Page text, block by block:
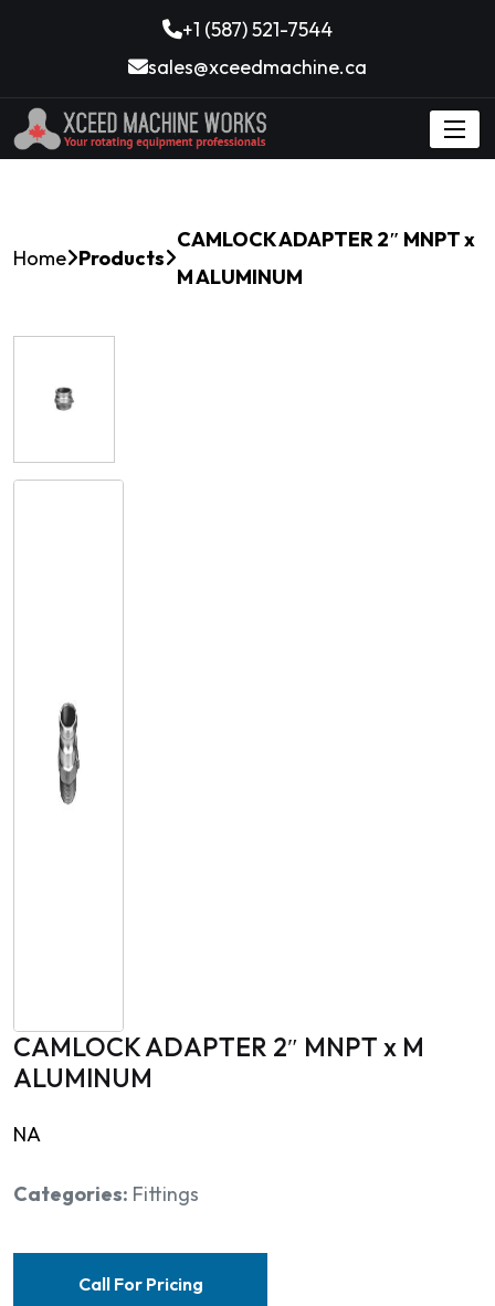
+1 (587) 521-7544
sales@xceedmachine.ca
Home Products
CAMLOCK ADAPTER 2″ MNPT x
M ALUMINUM
CAMLOCK ADAPTER 2″ MNPT x M
ALUMINUM
NA
Categories: Fittings
Call For Pricing